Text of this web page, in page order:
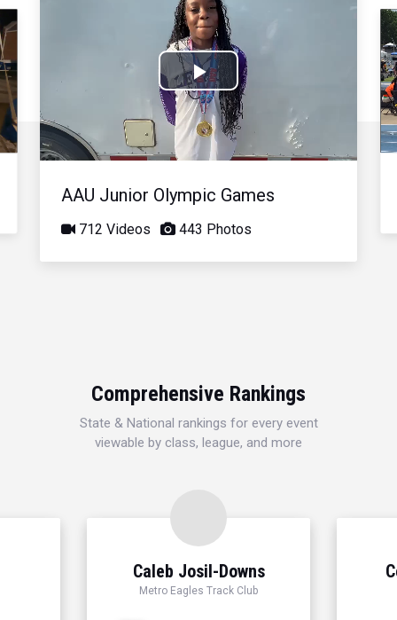
Play
Video
AAU Junior Olympic Games
712 Videos 443 Photos
Comprehensive Rankings
State & National rankings for every event
viewable by class, league, and more
Caleb Josil-Downs
Metro Eagles Track Club